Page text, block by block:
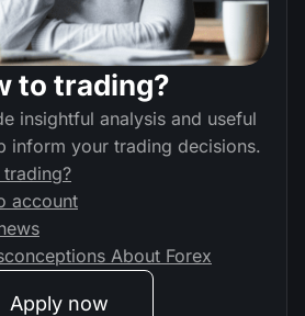
to trading?
insightful analysis and useful
inform your trading decisions.
account
About Forex
Apply now